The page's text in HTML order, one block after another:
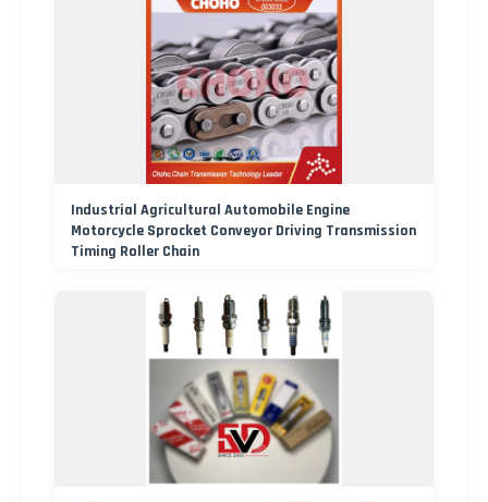
Industrial Agricultural Automobile Engine
Motorcycle Sprocket Conveyor Driving Transmission
Timing Roller Chain